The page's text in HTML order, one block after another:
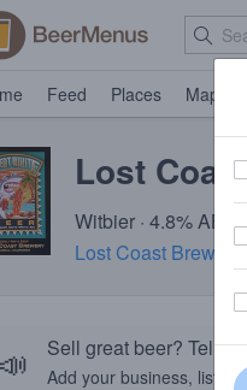
Feed Places Map
Lost
Witbier · 4.8% ABV
Lost Coast Brewery
Sell great beer? Tell
Add your business, list